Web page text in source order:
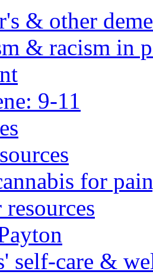
& other
& racism in
9-11
for
self-care &